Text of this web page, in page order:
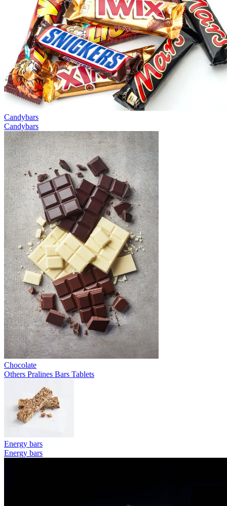
Candybars
Candybars
Chocolate
Others Pralines Bars Tablets
Energy bars
Energy bars